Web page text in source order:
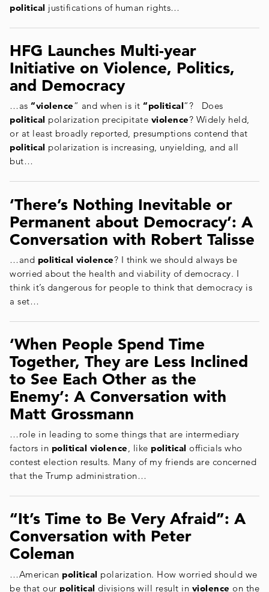
political justifications of human rights…
HFG Launches Multi-year
Initiative on Violence, Politics,
and Democracy
…as “violence” and when is it “political”? Does
political polarization precipitate violence? Widely held,
or at least broadly reported, presumptions contend that
political polarization is increasing, unyielding, and all
but…
‘There’s Nothing Inevitable or
Permanent about Democracy’: A
Conversation with Robert Talisse
…and political violence? I think we should always be
worried about the health and viability of democracy. I
think it’s dangerous for people to think that democracy is
a set…
‘When People Spend Time
Together, They are Less Inclined
to See Each Other as the
Enemy’: A Conversation with
Matt Grossmann
…role in leading to some things that are intermediary
factors in political violence, like political officials who
contest election results. Many of my friends are concerned
that the Trump administration…
“It’s Time to Be Very Afraid”: A
Conversation with Peter
Coleman
…American political polarization. How worried should we
be that our political divisions will result in violence on the